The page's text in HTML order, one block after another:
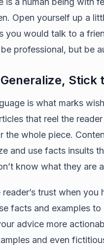
Open yourself up a
you would talk to a
professional, but be
Generalize, Stick
is what marks
that reel the
the whole piece.
and use facts insults
know what they are
trust when you
facts and examples
advice more
and even